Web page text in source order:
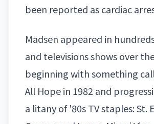
been reported as cardiac
Madsen appeared in
and televisions shows over
beginning with something
All Hope in 1982 and
a litany of '80s TV staples: St.